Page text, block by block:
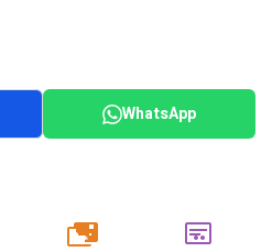
WhatsApp
20k